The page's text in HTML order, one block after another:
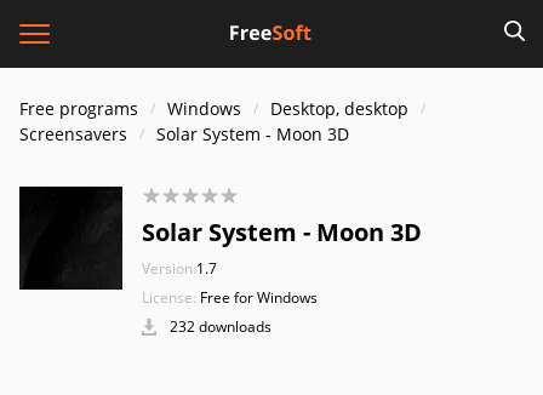
Free programs Windows
Desktop, desktop
Screensavers
Solar System - Moon 3D
Solar System - Moon 3D
Version:1.7
License: Free for Windows
232 downloads